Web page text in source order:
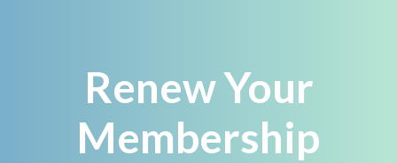
Renew Your
Membership